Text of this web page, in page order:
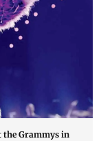
the Grammys in